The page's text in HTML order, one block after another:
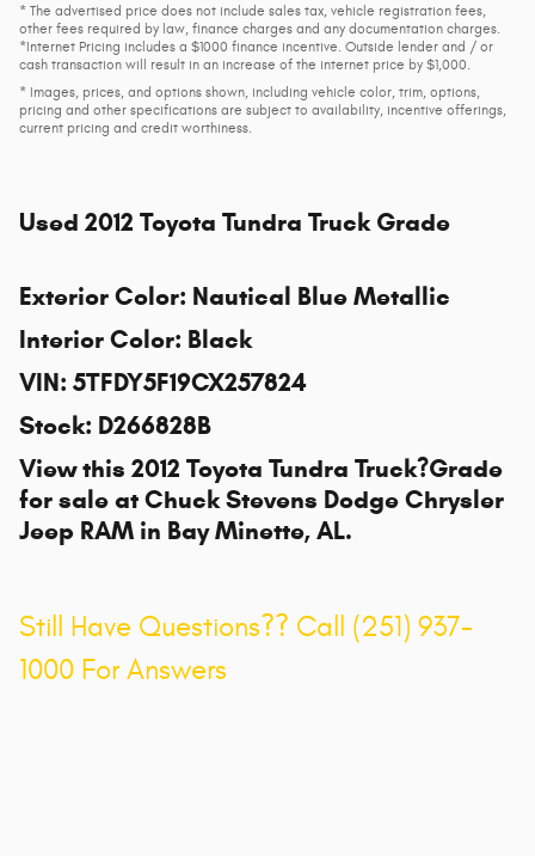
* The advertised price does not include sales tax, vehicle registration fees,
other fees required by law, finance charges and any documentation charges.
*Internet Pricing includes a $1000 finance incentive. Outside lender and / or
cash transaction will result in an increase of the internet price by $1,000.
* Images, prices, and options shown, including vehicle color, trim, options,
pricing and other specifications are subject to availability, incentive offerings,
current pricing and credit worthiness.
Used 2012 Toyota Tundra Truck Grade
Exterior Color: Nautical Blue Metallic
Interior Color: Black
VIN: 5TFDY5F19CX257824
Stock: D266828B
View this 2012 Toyota Tundra Truck?Grade
for sale atChuck Stevens Dodge Chrysler
Jeep RAM in Bay Minette, AL.
Still Have Questions?? Call (251) 937-
1000 For Answers